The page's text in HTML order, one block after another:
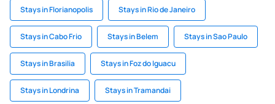
Stays in Florianopolis Stays in Rio de Janeiro
Stays in Cabo Frio Stays in Belem Stays in Sao Paulo
Stays in Brasilia Stays in Foz do Iguacu
Stays in Londrina Stays in Tramandai